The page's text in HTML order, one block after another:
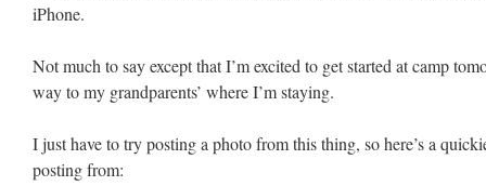
iPhone.
Not much to say except that I’m excited to get started at camp
way to my grandparents’ where I’m staying.
I just have to try posting a photo from this thing, so here’s a
posting from: